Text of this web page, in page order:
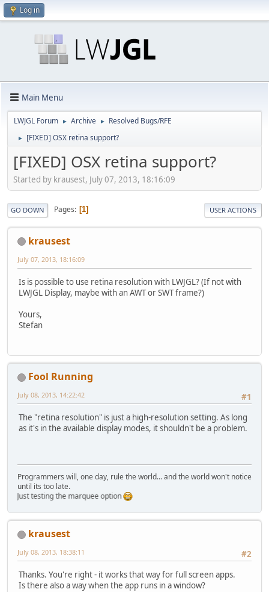
Log in
Main Menu
LWJGL Forum ► Archive ► Resolved Bugs/RFE
► [FIXED] OSX retina support?
[FIXED] OSX retina support?
Started by krausest, July 07, 2013, 18:16:09
GO DOWN Pages 1 USER ACTIONS
krausest
July 07, 2013, 18:16:09
Is is possible to use retina resolution with LWJGL? (If not with
LWJGL Display, maybe with an AWT or SWT frame?)
Yours,
Stefan
Fool Running
#1
July 08, 2013, 14:22:42
The "retina resolution" is just a high-resolution setting. As long
as it's in the available display modes, it shouldn't be a problem.
Programmers will, one day, rule the world... and the world won't notice
until its too late.
Just testing the marquee option
krausest
#2
July 08, 2013, 18:38:11
Thanks. You're right - it works that way for full screen apps.
Is there also a way when the app runs in a window?